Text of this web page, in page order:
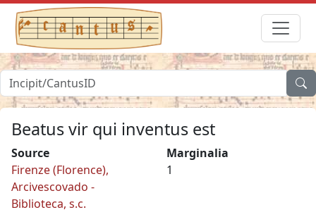
Beatus vir qui inventus est
Source
Firenze (Florence),
Arcivescovado -
Biblioteca, s.c.
Marginalia
1